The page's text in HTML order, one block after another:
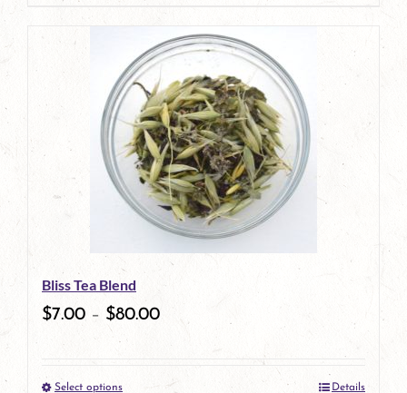
has
multiple
variants.
The
options
may
chosen
Bliss Tea Blend
$7.00 – $80.00
Select options Details